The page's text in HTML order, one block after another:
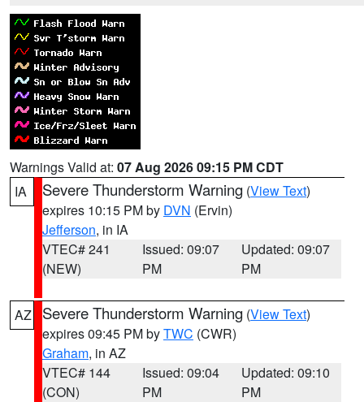
Warnings Valid at: 07 Aug 2026 09:15 PM CDT
IA
Severe Thunderstorm Warning (View Text)
expires 10:15 PM by DVN (Ervin)
Jefferson, in IA
VTEC# 241
(NEW)
Issued: 09:07
PM
Updated: 09:07
PM
AZ Severe Thunderstorm Warning (View Text)
expires 09:45 PM byTWC (CWR)
Graham, in AZ
VTEC# 144
(CON)
Issued: 09:04
PM
Updated: 09:10
PM